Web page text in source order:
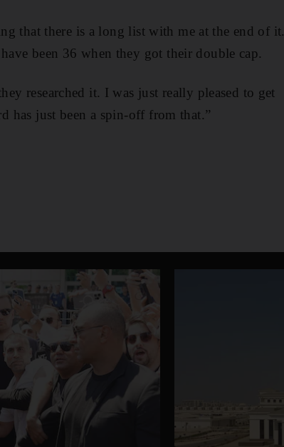
that there is a long list with me at the end of it.
been 36 when they got their double cap.
researched it. I was just really pleased to get
has just been a spin-off from that.”